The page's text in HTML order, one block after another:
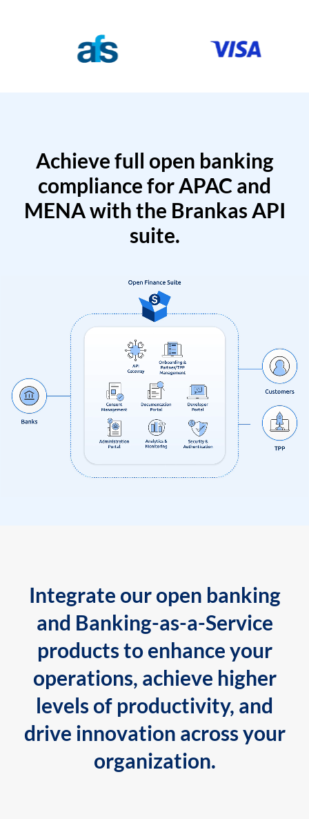
Achieve full open banking
compliance for APAC and
MENA with the Brankas API
suite.
Integrate our open banking
and Banking-as-a-Service
products to enhance your
operations, achieve higher
levels of productivity, and
drive innovation across your
organization.